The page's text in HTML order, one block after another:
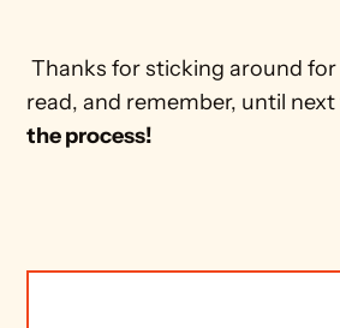
Thanks for sticking around for this long-ish
read, and remember, until
the process!